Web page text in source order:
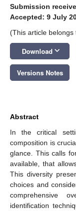
Submission
Accepted: 9 July
(This article belongs
Download keyboard_arrow_down
Versions Notes
Abstract
In the critical
composition is
glance. This calls
available, that
This diversity
choices and
comprehensive
identification